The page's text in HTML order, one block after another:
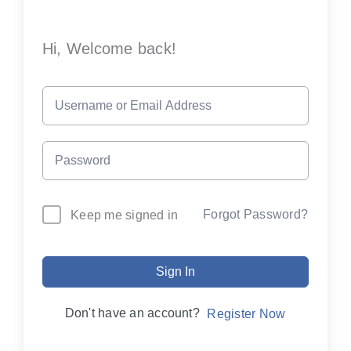
Hi, Welcome back!
Keep me signed in Forgot Password?
Sign In
Don't have an account? Register Now